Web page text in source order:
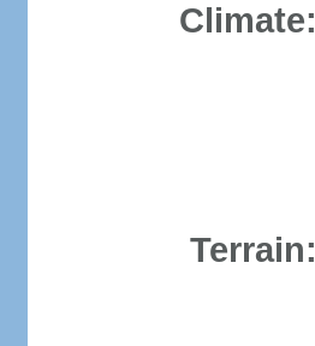
Climate:
Terrain: